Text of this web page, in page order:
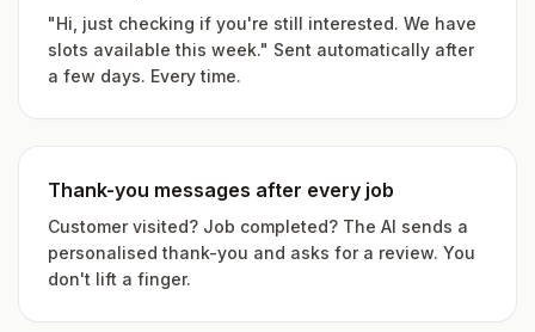
"Hi, just checking if you're still interested. We have
slots available this week." Sent automatically after
a few days. Every time.
Thank-you messages after every job
Customer visited? Job completed? The AI sends a
personalised thank-you and asks for a review. You
don't lift a finger.